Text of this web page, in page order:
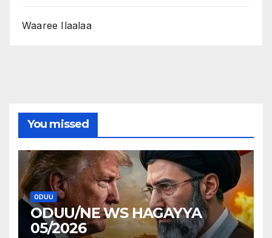
Waaree Ilaalaa
You missed
ODUU
ODUU/NE WS HAGAYYA
05/2026